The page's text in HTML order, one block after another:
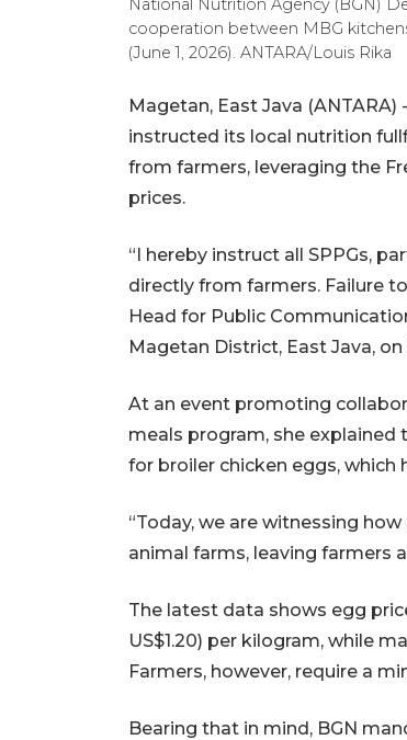
National Nutrition Agency (BGN)
cooperation between MBG
(June 1, 2026). ANTARA/Louis Rika
Magetan, East Java
instructed its local nutrition
from farmers, leveraging the
prices.
“I hereby instruct all SPPGs,
directly from farmers. Failure
Head for Public
Magetan District, East Java,
At an event promoting
meals program, she
for broiler chicken eggs,
“Today, we are witnessing
animal farms, leaving farmers
The latest data shows egg
US$1.20) per kilogram, while
Farmers, however, require a
Bearing that in mind, BGN